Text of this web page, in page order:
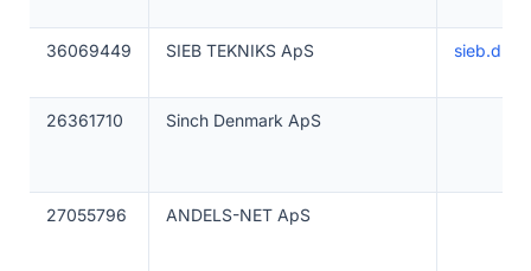
36069449 SIEB TEKNIKS ApS sieb.dk
26361710 Sinch Denmark ApS
27055796 ANDELS-NET ApS